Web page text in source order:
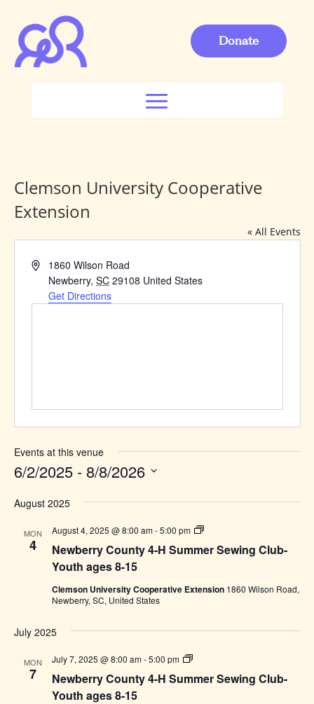
Donate
Clemson University Cooperative
Extension
« All Events
Address1860 Wilson Road
Newberry, SC 29108 United States
Get Directions
Events at this venue
6/2/2025 - 8/8/2026
date.
August 2025
MON
4
Newberry County 4-H Summer Sewing Club-
Youth ages 8-15
August 4, 2025 @ 8:00 am-5:00 pm
Newberry
4-
Sewing
Club-
8-
Clemson University Cooperative Extension 1860 Wilson Road,
Newberry, SC, United States
July 2025
MON
7
Newberry County 4-H Summer Sewing Club-
Youth ages 8-15
July 7, 2025 @ 8:00 am-5:00 pm
Newberry
4-